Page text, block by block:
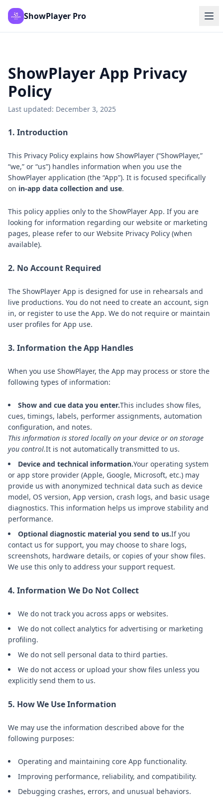
ShowPlayer Pro
ShowPlayer App Privacy
Policy
Last updated: December 3, 2025
1. Introduction
This Privacy Policy explains how ShowPlayer (“ShowPlayer,”
“we,” or “us”) handles information when you use the
ShowPlayer application (the “App”). It is focused specifically
on in-app data collection and use.
This policy applies only to the ShowPlayer App. If you are
looking for information regarding our website or marketing
pages, please refer to our Website Privacy Policy (when
available).
2. No Account Required
The ShowPlayer App is designed for use in rehearsals and
live productions. You do not need to create an account, sign
in, or register to use the App. We do not require or maintain
user profiles for App use.
3. Information the App Handles
When you use ShowPlayer, the App may process or store the
following types of information:
Show and cue data you enter.This includes show files,
cues, timings, labels, performer assignments, automation
configuration, and notes.
This information is stored locally on your device or on storage
you control.It is not automatically transmitted to us.
Device and technical information.Your operating system
or app store provider (Apple, Google, Microsoft, etc.) may
provide us with anonymized technical data such as device
model, OS version, App version, crash logs, and basic usage
diagnostics. This information helps us improve stability and
performance.
Optional diagnostic material you send to us.If you
contact us for support, you may choose to share logs,
screenshots, hardware details, or copies of your show files.
We use this only to address your support request.
4. Information We Do Not Collect
We do not track you across apps or websites.
We do not collect analytics for advertising or marketing
profiling.
We do not sell personal data to third parties.
We do not access or upload your show files unless you
explicitly send them to us.
5. How We Use Information
We may use the information described above for the
following purposes:
Operating and maintaining core App functionality.
Improving performance, reliability, and compatibility.
Debugging crashes, errors, and unusual behaviors.